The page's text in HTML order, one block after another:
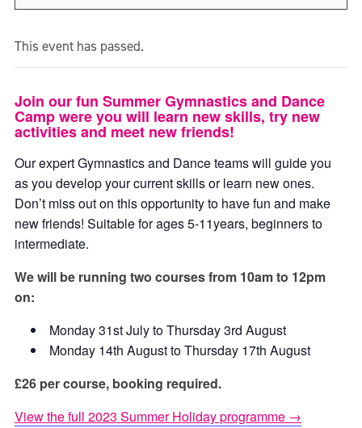
This event has passed.
Join our fun Summer Gymnastics and Dance
Camp were you will learn new skills, try new
activities and meet new friends!
Our expert Gymnastics and Dance teams will guide you
as you develop your current skills or learn new ones.
Don’t miss out on this opportunity to have fun and make
new friends! Suitable for ages 5-11years, beginners to
intermediate.
We will be running two courses from 10am to 12pm
on:
Monday 31st July to Thursday 3rd August
Monday 14th August to Thursday 17th August
£26 per course, booking required.
View the full 2023 Summer Holiday programme →